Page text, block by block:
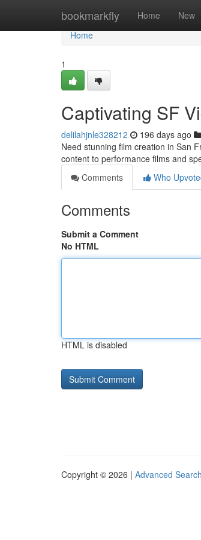
bookmarkfly Home New
Home
Home
1
Captivating SF
delilahjnle328212 196 days ago
Need stunning film creation in San
content to performance films and
Comments
Who
Comments
Submit a Comment
No HTML
HTML is disabled
Copyright © 2026 | Advanced Search